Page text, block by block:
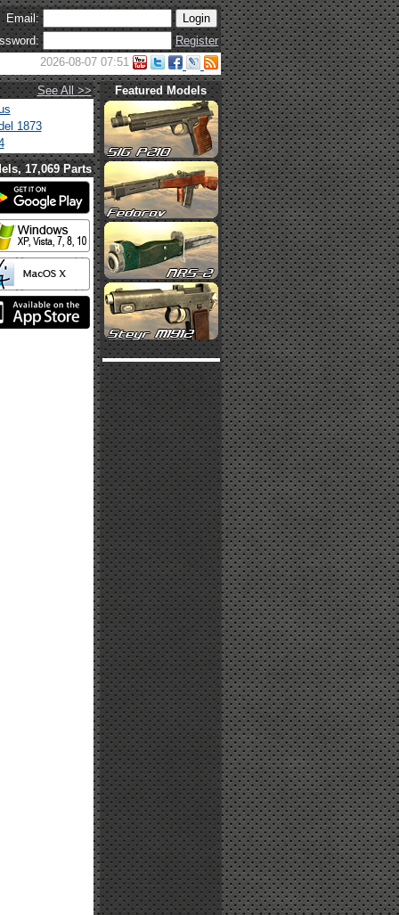
Email:
Register
2026-08-07 07:51
See All >>
1873
Featured Models
17,069 Parts